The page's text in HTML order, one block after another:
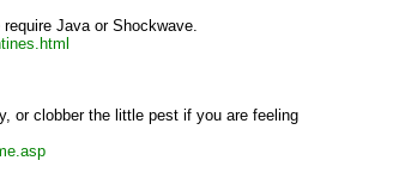
Java or Shockwave.
or clobber the little pest if you are feeling